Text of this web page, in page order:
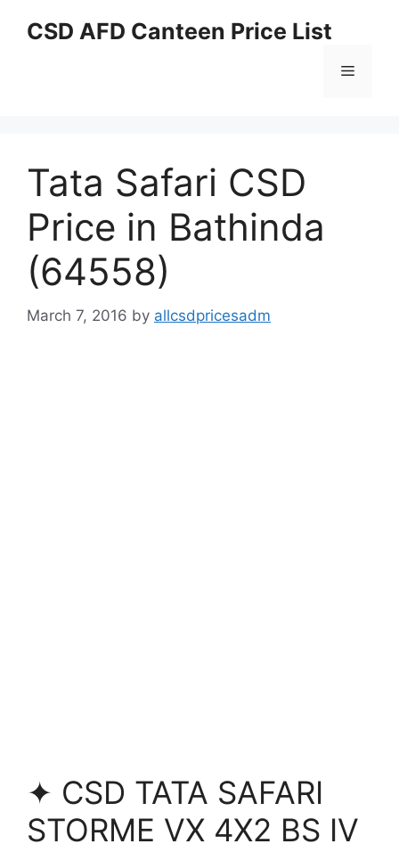
CSD AFD Canteen Price List
Menu
Tata Safari CSD
Price in Bathinda
(64558)
March 7, 2016 by allcsdpricesadm
✦ CSD TATA SAFARI
STORME VX 4X2 BS IV